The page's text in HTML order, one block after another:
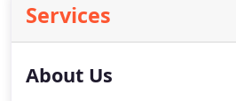
Services
About Us